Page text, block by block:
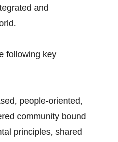
and
following key
people-oriented,
community bound
principles, shared